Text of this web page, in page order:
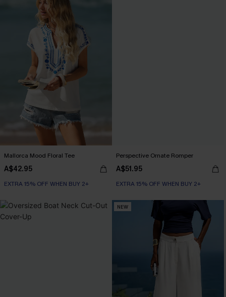
Mallorca Mood Floral Tee
A$42.95
EXTRA 15% OFF WHEN BUY 2+
Perspective Ornate Romper
A$51.95
EXTRA 15% OFF WHEN BUY 2+
NEW